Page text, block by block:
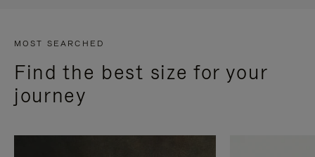
MOST SEARCHED
Find the best size for your
journey